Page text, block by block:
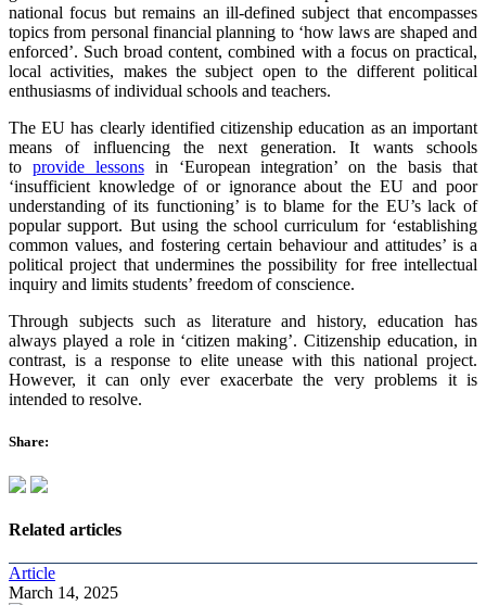
national focus but remains an ill-defined subject that encompasses
topics from personal financial planning to ‘how laws are shaped and
enforced’. Such broad content, combined with a focus on practical,
local activities, makes the subject open to the different political
enthusiasms of individual schools and teachers.
The EU has clearly identified citizenship education as an important
means of influencing the next generation. It wants schools
to provide lessonsin ‘European integration’ on the basis that
‘insufficient knowledge of or ignorance about the EU and poor
understanding of its functioning’ is to blame for the EU’s lack of
popular support. But using the school curriculum for ‘establishing
common values, and fostering certain behaviour and attitudes’ is a
political project that undermines the possibility for free intellectual
inquiry and limits students’ freedom of conscience.
Through subjects such as literature and history, education has
always played a role in ‘citizen making’. Citizenship education, in
contrast, is a response to elite unease with this national project.
However, it can only ever exacerbate the very problems it is
intended to resolve.
Share:
Related articles
Article
March 14, 2025